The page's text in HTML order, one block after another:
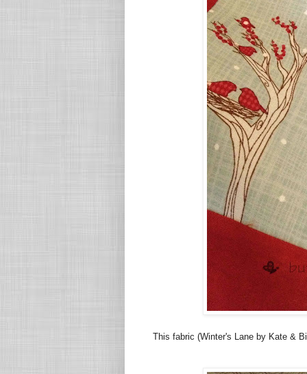
This fabric (Winter's Lane by Kate &